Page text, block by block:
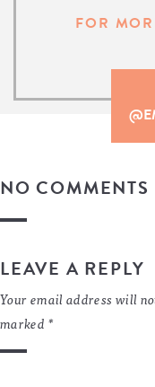
FOR
NO COMMENTS
LEAVE A REPLY
Your email address will
marked *